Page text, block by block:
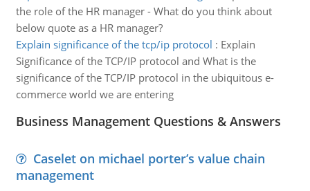
the role of the HR manager - What do you think about
below quote as a HR manager?
Explain significance of the tcp/ip protocol : Explain
Significance of the TCP/IP protocol and What is the
significance of the TCP/IP protocol in the ubiquitous e-
commerce world we are entering
Business Management Questions & Answers
Caselet on michael porter’s value chain
management